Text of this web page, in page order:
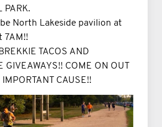
PARK.
North Lakeside pavilion at
7AM!!
TACOS AND
GIVEAWAYS!! COME ON OUT
CAUSE!!